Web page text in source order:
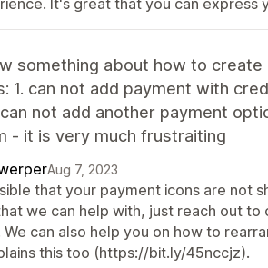
It's great that you can express
something about how to
1. can not add payment with
not add another payment
- it is very much frustraiting
Aug 7, 2023
that your payment icons are not
we can help with, just reach out
can also help you on how to
this too (https://bit.ly/45nccjz).